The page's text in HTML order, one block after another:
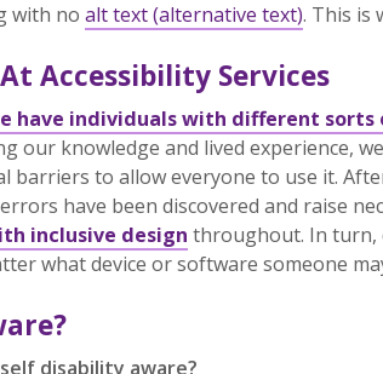
with no alt text (alternative text). This is
Accessibility Services
have individuals with different
our knowledge and lived experience,
barriers to allow everyone to use it.
have been discovered and raise
inclusive design throughout. In turn,
what device or software someone
disability aware?